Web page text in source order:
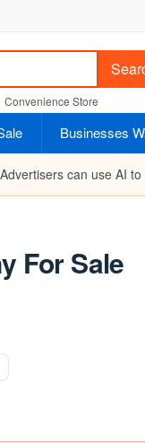
Convenience Store
Businesses
Advertisers can use AI
For Sale